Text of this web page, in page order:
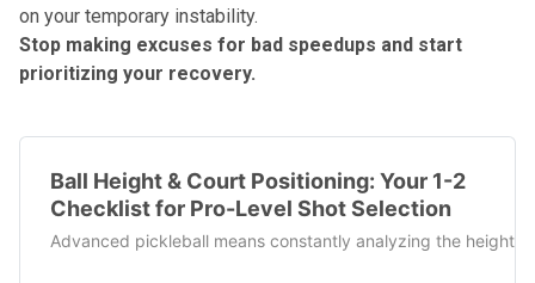
on your temporary instability.
Stop making excuses for bad speedups and start
prioritizing your recovery.
Ball Height & Court Positioning: Your 1-2
Checklist for Pro-Level Shot Selection
Advanced pickleball means constantly analyzing the height